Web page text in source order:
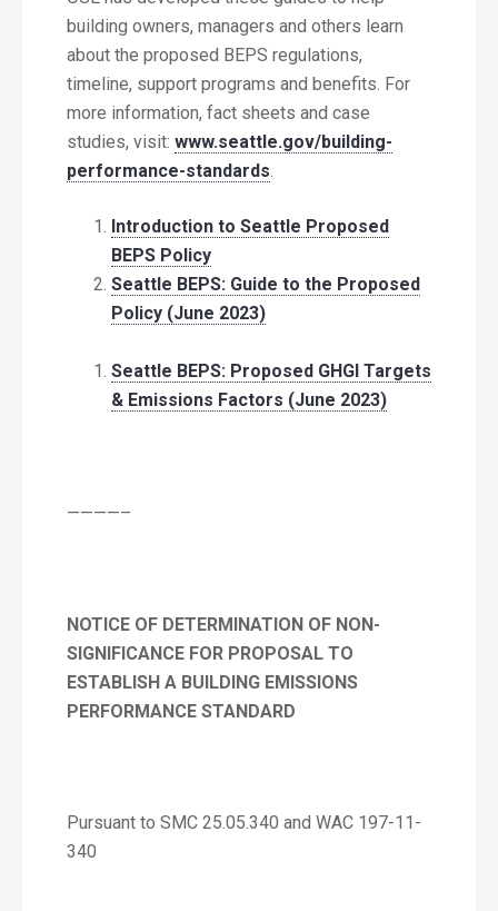
building owners, managers and others learn
about the proposed BEPS regulations,
timeline, support programs and benefits. For
more information, fact sheets and case
studies, visit: www.seattle.gov/building-
performance-standards.
Introduction to Seattle Proposed
BEPS Policy
Seattle BEPS: Guide to the Proposed
Policy (June 2023)
Seattle BEPS: Proposed GHGI Targets
& Emissions Factors (June 2023)
————–
NOTICE OF DETERMINATION OF NON-
SIGNIFICANCE FOR PROPOSAL TO
ESTABLISH A BUILDING EMISSIONS
PERFORMANCE STANDARD
Pursuant to SMC 25.05.340 and WAC 197-11-
340